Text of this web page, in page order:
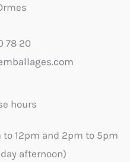
78 20
hours
12pm and 2pm to 5pm
afternoon)